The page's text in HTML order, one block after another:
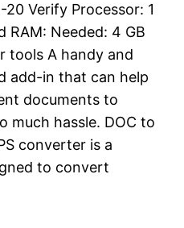
Verify Processor: 1
RAM: Needed: 4 GB
tools A handy and
add-in that can help
documents to
much hassle. DOC to
converter is a
to convert